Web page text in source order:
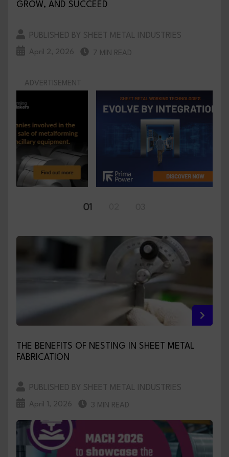
GROW, AND SUCCEED
PUBLISHED BY SHEET METAL INDUSTRIES
April 2, 2026 7 MIN READ
ADVERTISEMENT
01
THE BENEFITS OF NESTING IN SHEET METAL
FABRICATION
PUBLISHED BY SHEET METAL INDUSTRIES
April 1, 2026 3 MIN READ